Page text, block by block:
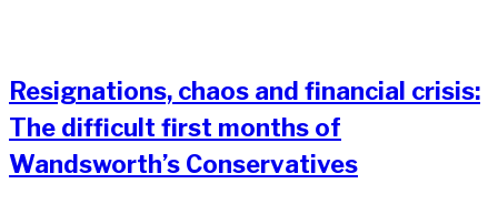
Resignations, chaos and financial crisis:
The difficult first months of
Wandsworth’s Conservatives